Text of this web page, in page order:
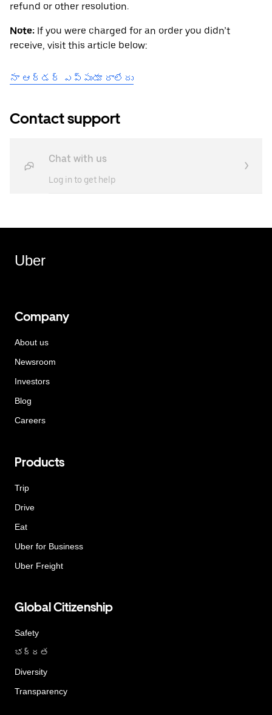
refund or other resolution.
Note: If you were charged for an order you didn’t
receive, visit this article below:
నా ఆర్డర్ ఎప్పుడూ రాలేదు
Contact support
Chat with us
Log in to get help
Uber
Company
About us
Newsroom
Investors
Blog
Careers
Products
Trip
Drive
Eat
Uber for Business
Uber Freight
Global Citizenship
Safety
భద్రత
Diversity
Transparency